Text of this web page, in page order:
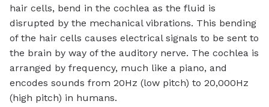
hair cells, bend in the cochlea as the fluid is
disrupted by the mechanical vibrations. This bending
of the hair cells causes electrical signals to be sent to
the brain by way of the auditory nerve. The cochlea is
arranged by frequency, much like a piano, and
encodes sounds from 20Hz (low pitch) to 20,000Hz
(high pitch) in humans.